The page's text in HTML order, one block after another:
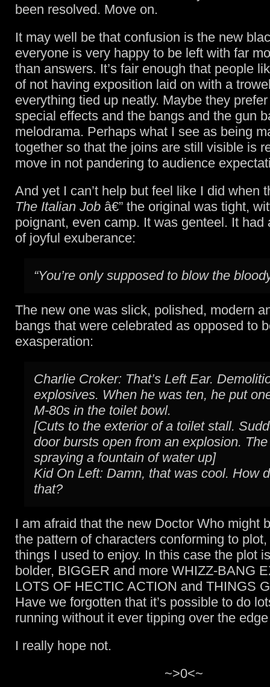
been resolved. Move on.
It may well be that confusion is the new
everyone is very happy to be left with far
than answers. It’s fair enough that people
of not having exposition laid on with a
everything tied up neatly. Maybe they
special effects and the bangs and the gun
melodrama. Perhaps what I see as being
together so that the joins are still visible is
move in not pandering to audience
And yet I can’t help but feel like I did when
The Italian Job â€” the original was tight,
poignant, even camp. It was genteel. It had
of joyful exuberance:
“You’re only supposed to blow the
The new one was slick, polished, modern
bangs that were celebrated as opposed to
exasperation:
Charlie Croker: That’s Left Ear.
explosives. When he was ten, he put
M-80s in the toilet bowl.
[Cuts to the exterior of a toilet stall.
door bursts open from an explosion.
spraying a fountain of water up]
Kid On Left: Damn, that was cool. How
that?
I am afraid that the new Doctor Who might
the pattern of characters conforming to
things I used to enjoy. In this case the plot
bolder, BIGGER and more WHIZZ-BANG
LOTS OF HECTIC ACTION and THINGS
Have we forgotten that it’s possible to do
running without it ever tipping over the
I really hope not.
~>0<~